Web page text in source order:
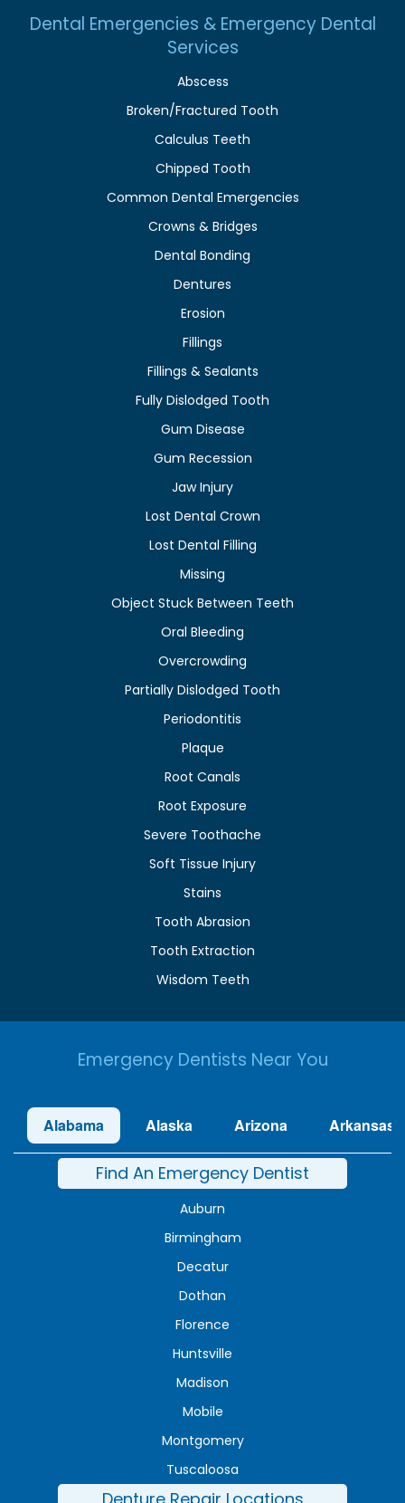
Dental Emergencies & Emergency Dental
Services
Abscess
Broken/Fractured Tooth
Calculus Teeth
Chipped Tooth
Common Dental Emergencies
Crowns & Bridges
Dental Bonding
Dentures
Erosion
Fillings
Fillings & Sealants
Fully Dislodged Tooth
Gum Disease
Gum Recession
Jaw Injury
Lost Dental Crown
Lost Dental Filling
Missing
Object Stuck Between Teeth
Oral Bleeding
Overcrowding
Partially Dislodged Tooth
Periodontitis
Plaque
Root Canals
Root Exposure
Severe Toothache
Soft Tissue Injury
Stains
Tooth Abrasion
Tooth Extraction
Wisdom Teeth
Emergency Dentists Near You
Alabama Alaska Arizona Arkansas
Find An Emergency Dentist
Auburn
Birmingham
Decatur
Dothan
Florence
Huntsville
Madison
Mobile
Montgomery
Tuscaloosa